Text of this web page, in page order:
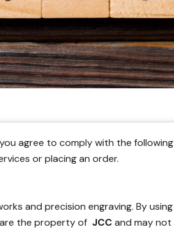
agree to comply with the following
or placing an order.
and precision engraving. By using
the property of JCCand may not